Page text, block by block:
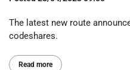
The latest new route
codeshares.
Read more